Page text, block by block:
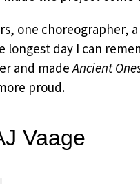
one choreographer,
longest day I can
and madeAncient
proud.
Vaage